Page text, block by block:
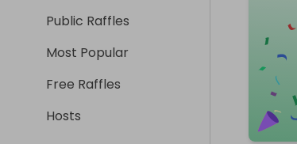
Public Raffles
Most Popular
Free Raffles
Hosts